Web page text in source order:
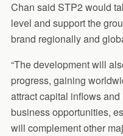
Chan said STP2 would
level and support the
brand regionally and
“The development will
progress, gaining
attract capital inflows
business opportunities,
will complement other